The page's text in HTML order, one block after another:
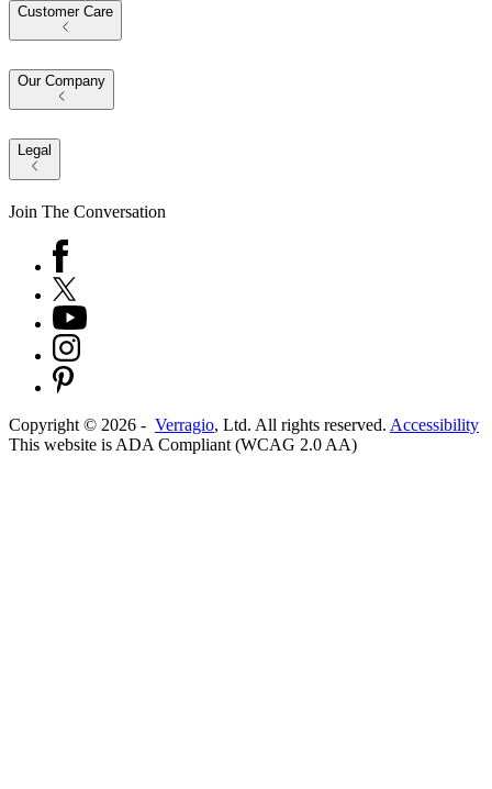
Customer Care
Our Company
Legal
Join The Conversation
Copyright © 2026 - Verragio, Ltd. All rights reserved. Accessibility
This website is ADA Compliant (WCAG 2.0 AA)